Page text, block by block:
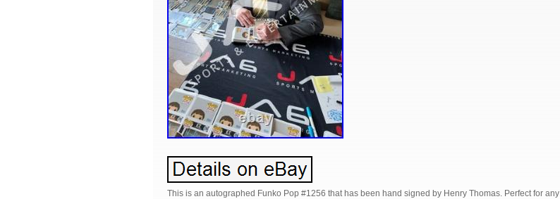
This is an autographed Funko Pop #1256 that has been hand signed by Henry Thomas. Perfect for any